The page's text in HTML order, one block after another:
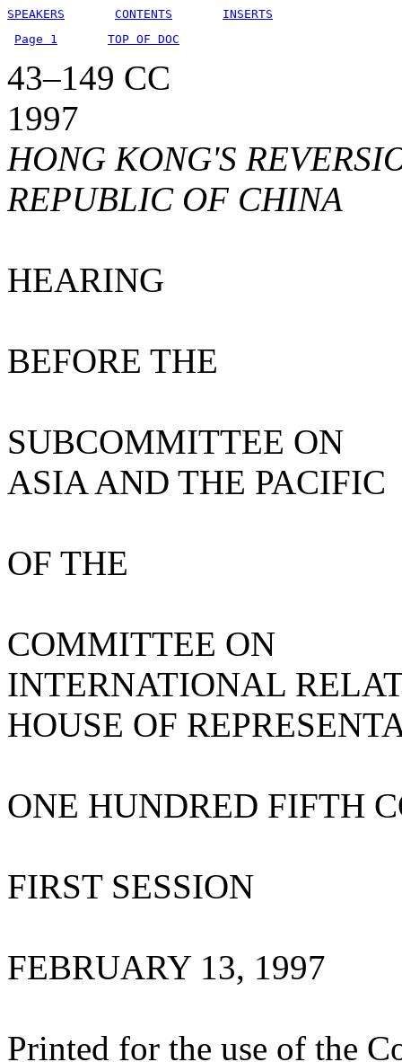
SPEAKERS CONTENTS
INSERTS
Page 1
TOP OF DOC
43–149 CC
1997
HONG KONG'S
REPUBLIC OF CHINA
HEARING
BEFORE THE
SUBCOMMITTEE ON
ASIA AND THE PACIFIC
OF THE
COMMITTEE ON
INTERNATIONAL
HOUSE OF
ONE HUNDRED FIFTH
FIRST SESSION
FEBRUARY 13, 1997
Printed for the use of the